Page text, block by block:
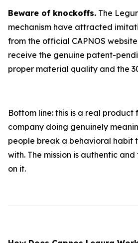
Beware of knockoffs. The
mechanism have attracted
from the official CAPNOS
receive the genuine patent-
proper material quality and the
Bottom line: this is a real product
company doing genuinely
people break a behavioral habit
with. The mission is authentic
on it.